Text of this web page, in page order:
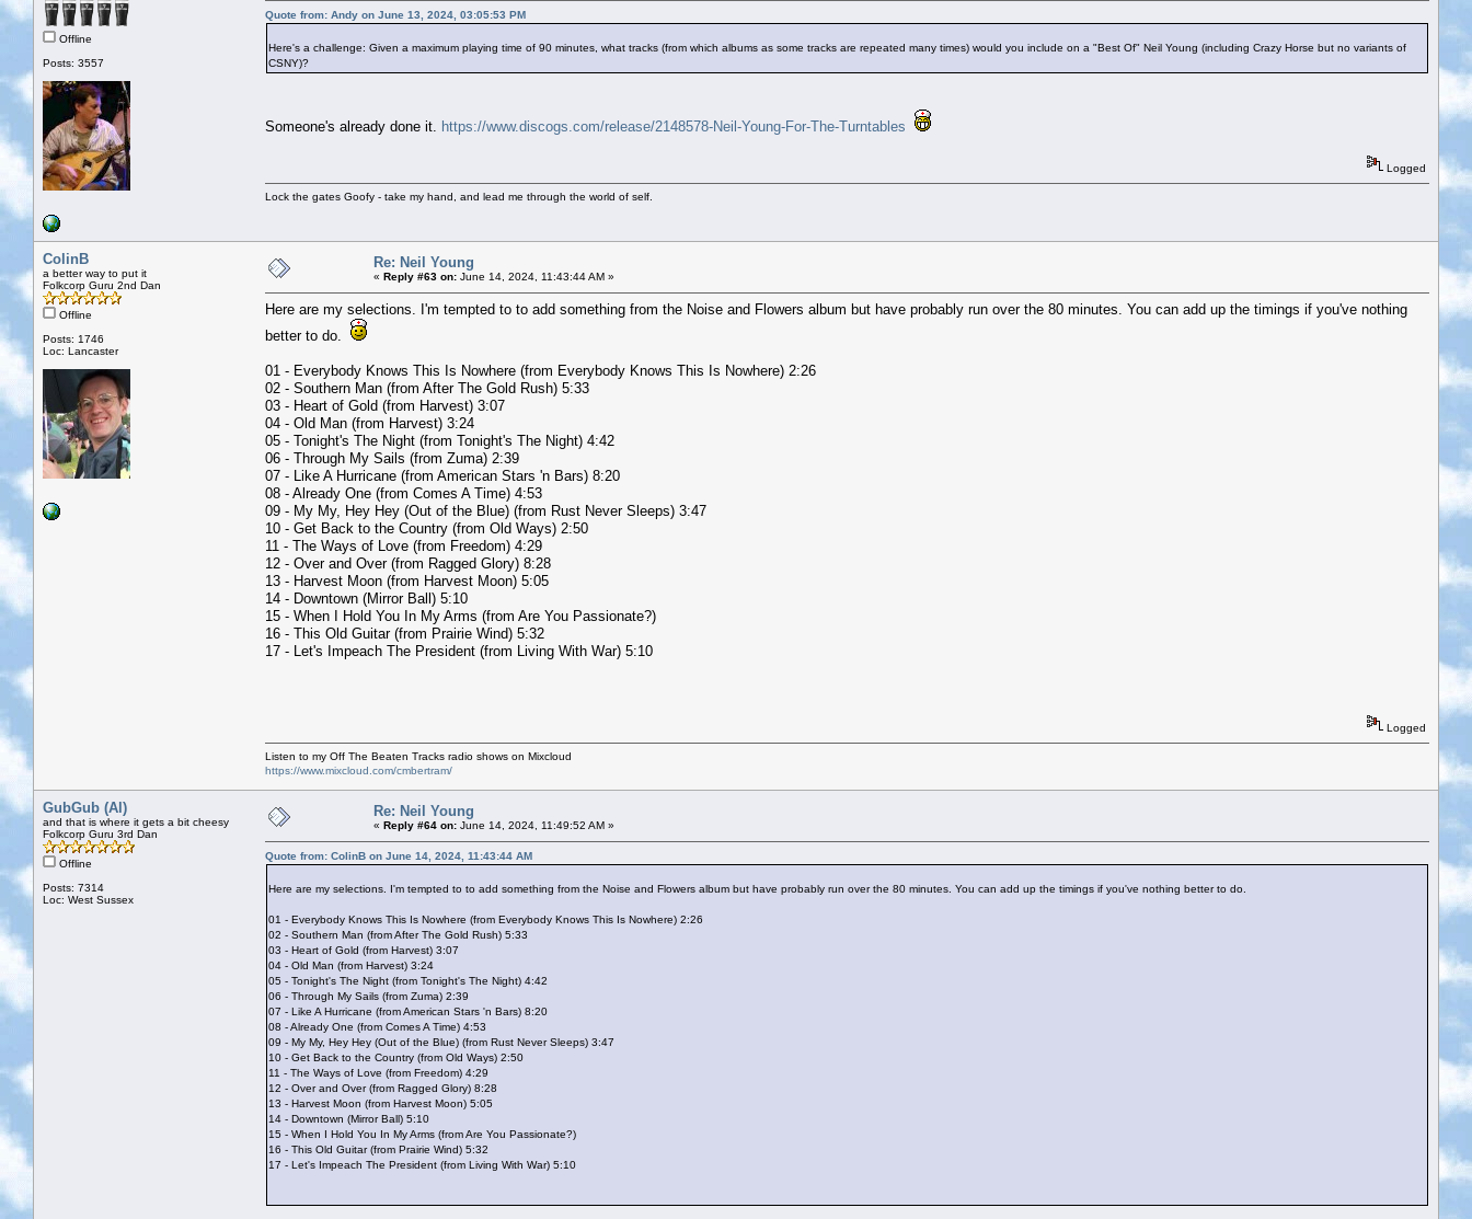
Offline
Posts: 3557
Quote from: Andy on June 13, 2024, 03:05:53 PM
Here's a challenge: Given a maximum playing time of 90 minutes, what tracks (from which albums as some tracks are repeated many times) would you include on a "Best Of" Neil Young (including Crazy Horse but no variants of
CSNY)?
Someone's already done it. https://www.discogs.com/release/2148578-Neil-Young-For-The-Turntables
Logged
Lock the gates Goofy - take my hand, and lead me through the world of self.
ColinB
a better way to put it
Folkcorp Guru 2nd Dan
Offline
Posts: 1746
Loc: Lancaster
Re: Neil Young
« Reply #63 on: June 14, 2024, 11:43:44 AM »
Here are my selections. I'm tempted to to add something from the Noise and Flowers album but have probably run over the 80 minutes. You can add up the timings if you've nothing
better to do.
01 - Everybody Knows This Is Nowhere (from Everybody Knows This Is Nowhere) 2:26
02 - Southern Man (from After The Gold Rush) 5:33
03 - Heart of Gold (from Harvest) 3:07
04 - Old Man (from Harvest) 3:24
05 - Tonight's The Night (from Tonight's The Night) 4:42
06 - Through My Sails (from Zuma) 2:39
07 - Like A Hurricane (from American Stars 'n Bars) 8:20
08 - Already One (from Comes A Time) 4:53
09 - My My, Hey Hey (Out of the Blue) (from Rust Never Sleeps) 3:47
10 - Get Back to the Country (from Old Ways) 2:50
11 - The Ways of Love (from Freedom) 4:29
12 - Over and Over (from Ragged Glory) 8:28
13 - Harvest Moon (from Harvest Moon) 5:05
14 - Downtown (Mirror Ball) 5:10
15 - When I Hold You In My Arms (from Are You Passionate?)
16 - This Old Guitar (from Prairie Wind) 5:32
17 - Let's Impeach The President (from Living With War) 5:10
Logged
Listen to my Off The Beaten Tracks radio shows on Mixcloud
https://www.mixcloud.com/cmbertram/
GubGub (Al)
and that is where it gets a bit cheesy
Folkcorp Guru 3rd Dan
Offline
Posts: 7314
Loc: West Sussex
Re: Neil Young
« Reply #64 on: June 14, 2024, 11:49:52 AM »
Quote from: ColinB on June 14, 2024, 11:43:44 AM
Here are my selections. I'm tempted to to add something from the Noise and Flowers album but have probably run over the 80 minutes. You can add up the timings if you've nothing better to do.
01 - Everybody Knows This Is Nowhere (from Everybody Knows This Is Nowhere) 2:26
02 - Southern Man (from After The Gold Rush) 5:33
03 - Heart of Gold (from Harvest) 3:07
04 - Old Man (from Harvest) 3:24
05 - Tonight's The Night (from Tonight's The Night) 4:42
06 - Through My Sails (from Zuma) 2:39
07 - Like A Hurricane (from American Stars 'n Bars) 8:20
08 - Already One (from Comes A Time) 4:53
09 - My My, Hey Hey (Out of the Blue) (from Rust Never Sleeps) 3:47
10 - Get Back to the Country (from Old Ways) 2:50
11 - The Ways of Love (from Freedom) 4:29
12 - Over and Over (from Ragged Glory) 8:28
13 - Harvest Moon (from Harvest Moon) 5:05
14 - Downtown (Mirror Ball) 5:10
15 - When I Hold You In My Arms (from Are You Passionate?)
16 - This Old Guitar (from Prairie Wind) 5:32
17 - Let's Impeach The President (from Living With War) 5:10